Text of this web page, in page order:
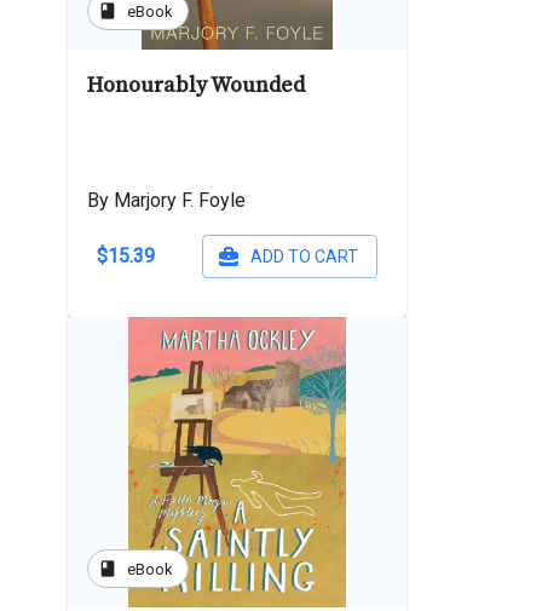
book eBook
Honourably Wounded
By Marjory F. Foyle
$15.39 ADD TO CART
book eBook